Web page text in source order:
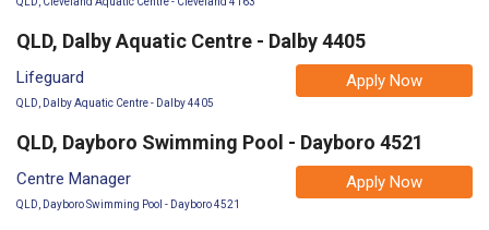
QLD, Dalby Aquatic Centre - Dalby 4405
Apply Now
Lifeguard
QLD, Dalby Aquatic Centre - Dalby 4405
QLD, Dayboro Swimming Pool - Dayboro 4521
Apply Now
Centre Manager
QLD, Dayboro Swimming Pool - Dayboro 4521